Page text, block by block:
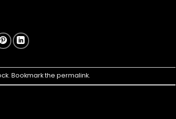
. Bookmark thepermalink.